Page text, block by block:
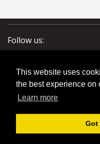
This website uses
the best experience on
Learn more
Got
Follow us: